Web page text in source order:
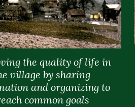
the quality of life in
village by sharing
and organizing to
common goals